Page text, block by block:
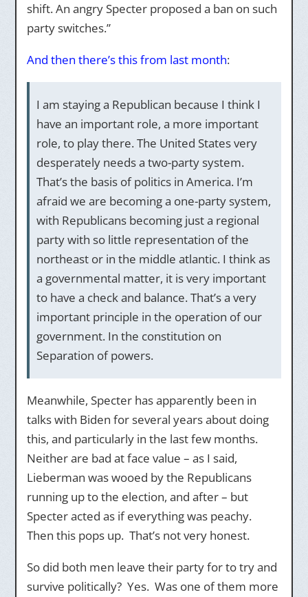
shift. An angry Specter proposed a ban on such
party switches.”
And then there’s this from last month:
I am staying a Republican because I think I
have an important role, a more important
role, to play there. The United States very
desperately needs a two-party system.
That’s the basis of politics in America. I’m
afraid we are becoming a one-party system,
with Republicans becoming just a regional
party with so little representation of the
northeast or in the middle atlantic. I think as
a governmental matter, it is very important
to have a check and balance. That’s a very
important principle in the operation of our
government. In the constitution on
Separation of powers.
Meanwhile, Specter has apparently been in
talks with Biden for several years about doing
this, and particularly in the last few months.
Neither are bad at face value – as I said,
Lieberman was wooed by the Republicans
running up to the election, and after – but
Specter acted as if everything was peachy.
Then this pops up. That’s not very honest.
So did both men leave their party for to try and
survive politically? Yes. Was one of them more